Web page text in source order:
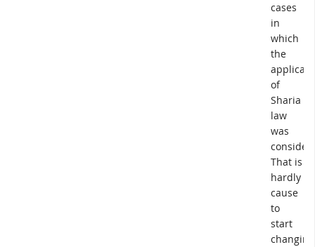
cases
in
which
the
of
Sharia
law
was
That is
hardly
cause
to
start
changing